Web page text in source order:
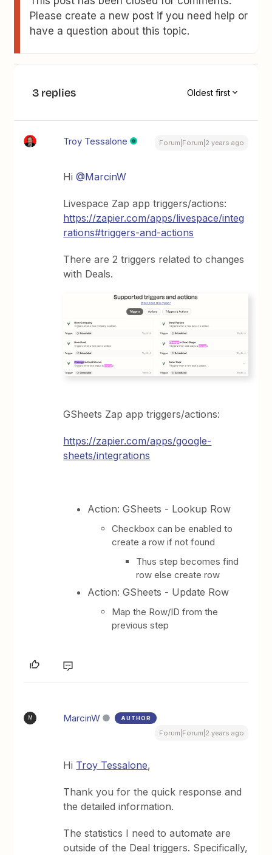
Please create a new post if you need help or
have a question about this topic.
3 replies Oldest first
Troy Tessalone Forum|Forum|2 years ago
Hi@MarcinW
Livespace Zap app triggers/actions:
https://zapier.com/apps/livespace/integ
rations#triggers-and-actions
There are 2 triggers related to changes
with Deals.
GSheets Zap app triggers/actions:
https://zapier.com/apps/google-
sheets/integrations
Action: GSheets - Lookup Row
Checkbox can be enabled to
create a row if not found
Thus step becomes find
row else create row
Action: GSheets - Update Row
Map the Row/ID from the
previous step
M MarcinW AUTHOR
Forum|Forum|2 years ago
Hi Troy Tessalone,
Thank you for the quick response and
the detailed information.
The statistics I need to automate are
outside of the Deal triggers. Specifically,